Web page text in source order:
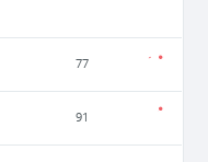
77
91